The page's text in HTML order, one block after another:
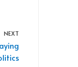
NEXT